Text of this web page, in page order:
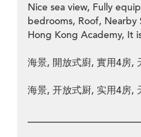
Nice sea view, Fully
bedrooms, Roof, Nearby
Hong Kong Academy, It
海景, 開放式廚, 實用4房,
海景, 开放式厨, 实用4房,